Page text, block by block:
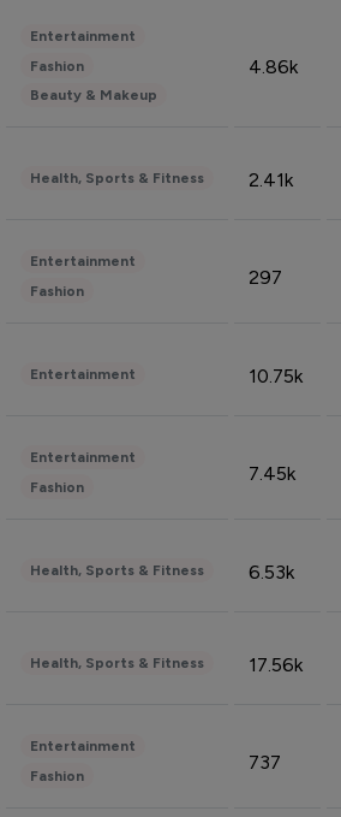
Entertainment
Fashion
Beauty & Makeup
4.86k
Health, Sports & Fitness 2.41k
Entertainment
Fashion
297
Entertainment 10.75k
Entertainment
Fashion
7.45k
Health, Sports & Fitness 6.53k
Health, Sports & Fitness 17.56k
Entertainment
Fashion
737